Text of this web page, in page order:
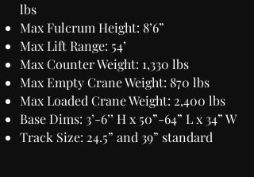
lbs
Max Fulcrum Height: 8’6”
Max Lift Range: 54’
Max Counter Weight: 1,330 lbs
Max Empty Crane Weight: 870 lbs
Max Loaded Crane Weight: 2,400 lbs
Base Dims: 3’-6’’ H x 50”-64” L x 34” W
Track Size: 24.5” and 39” standard